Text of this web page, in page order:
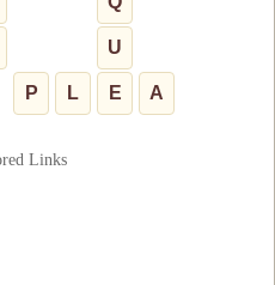
U
P L E A
Links